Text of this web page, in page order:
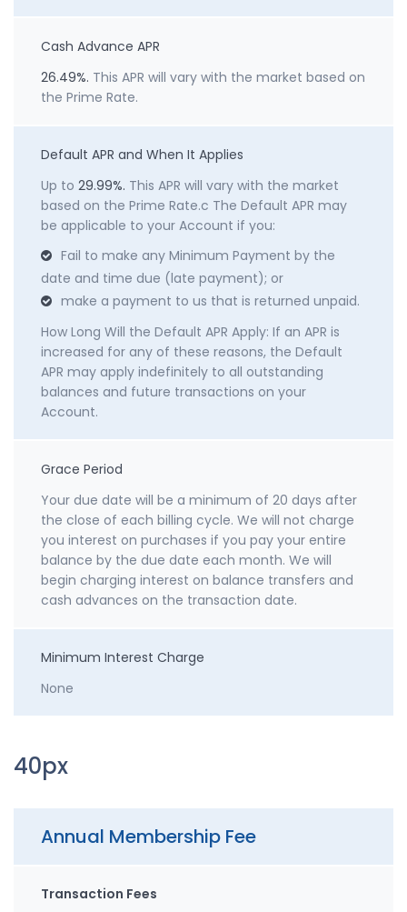
Cash Advance APR
26.49%. This APR will vary with the market based on
the Prime Rate.
Default APR and When It Applies
Up to 29.99%. This APR will vary with the market
based on the Prime Rate.c The Default APR may
be applicable to your Account if you:
Fail to make any Minimum Payment by the
date and time due (late payment); or
make a payment to us that is returned unpaid.
How Long Will the Default APR Apply: If an APR is
increased for any of these reasons, the Default
APR may apply indefinitely to all outstanding
balances and future transactions on your
Account.
Grace Period
Your due date will be a minimum of 20 days after
the close of each billing cycle. We will not charge
you interest on purchases if you pay your entire
balance by the due date each month. We will
begin charging interest on balance transfers and
cash advances on the transaction date.
Minimum Interest Charge
None
40px
Annual Membership Fee
Transaction Fees